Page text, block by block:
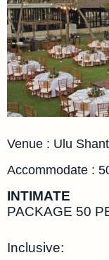
Venue : Ulu
Accommodate :
INTIMATE
PACKAGE 50
Inclusive: